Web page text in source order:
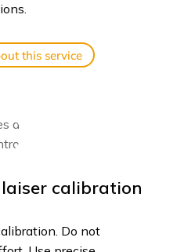
this service
calibration
Do not